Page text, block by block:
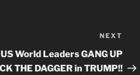
Post
NEXT
World Leaders GANG UP
THE DAGGER in TRUMP!!